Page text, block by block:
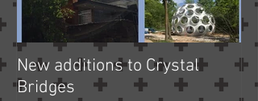
New additions to Crystal
Bridges